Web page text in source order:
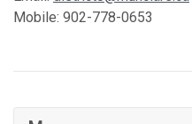
Mobile: 902-778-0653